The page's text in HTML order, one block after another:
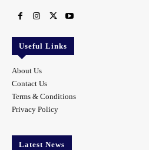
Useful Links
About Us
Contact Us
Terms & Conditions
Privacy Policy
Latest News